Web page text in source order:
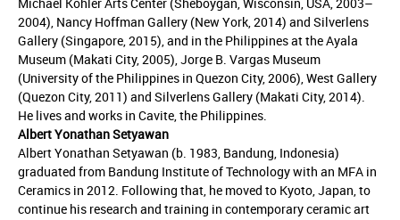
2004), Nancy Hoffman Gallery (New York, 2014) and Silverlens
Gallery (Singapore, 2015), and in the Philippines at the Ayala
Museum (Makati City, 2005), Jorge B. Vargas Museum
(University of the Philippines in Quezon City, 2006), West Gallery
(Quezon City, 2011) and Silverlens Gallery (Makati City, 2014).
He lives and works in Cavite, the Philippines.
Albert Yonathan Setyawan
Albert Yonathan Setyawan (b. 1983, Bandung, Indonesia)
graduated from Bandung Institute of Technology with an MFA in
Ceramics in 2012. Following that, he moved to Kyoto, Japan, to
continue his research and training in contemporary ceramic art